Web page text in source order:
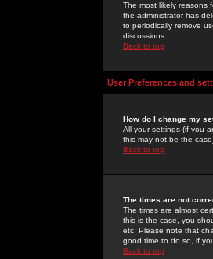
The most likely reasons
the administrator has
to periodically remove
discussions.
Back to top
User Preferences and
How do I change my
All your settings (if you
this may not be the
Back to top
The times are not
The times are almost
this is the case, you
etc. Please note that
good time to do so, if
Back to top